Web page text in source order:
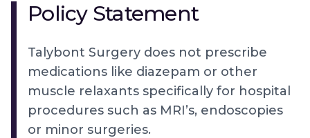
Policy Statement
Talybont Surgery does not prescribe
medications like diazepam or other
muscle relaxants specifically for hospital
procedures such as MRI’s, endoscopies
or minor surgeries.